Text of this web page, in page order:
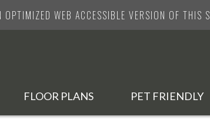
OPTIMIZED WEB ACCESSIBLE VERSION OF THIS
FLOOR PLANS PET FRIENDLY